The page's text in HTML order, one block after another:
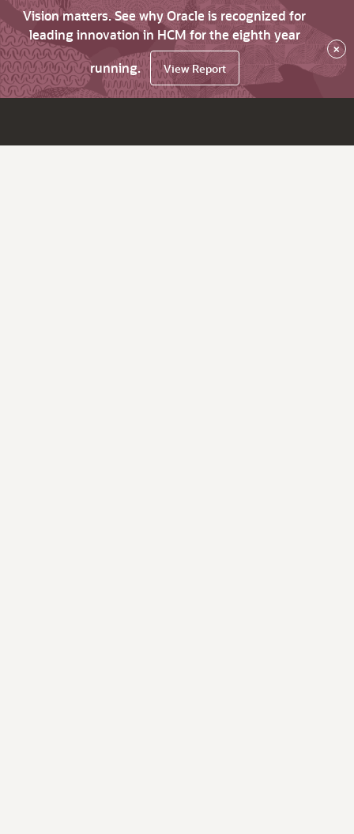
Vision matters. See why Oracle is recognized for
leading innovation in HCM for the eighth year
running.
View Report
×